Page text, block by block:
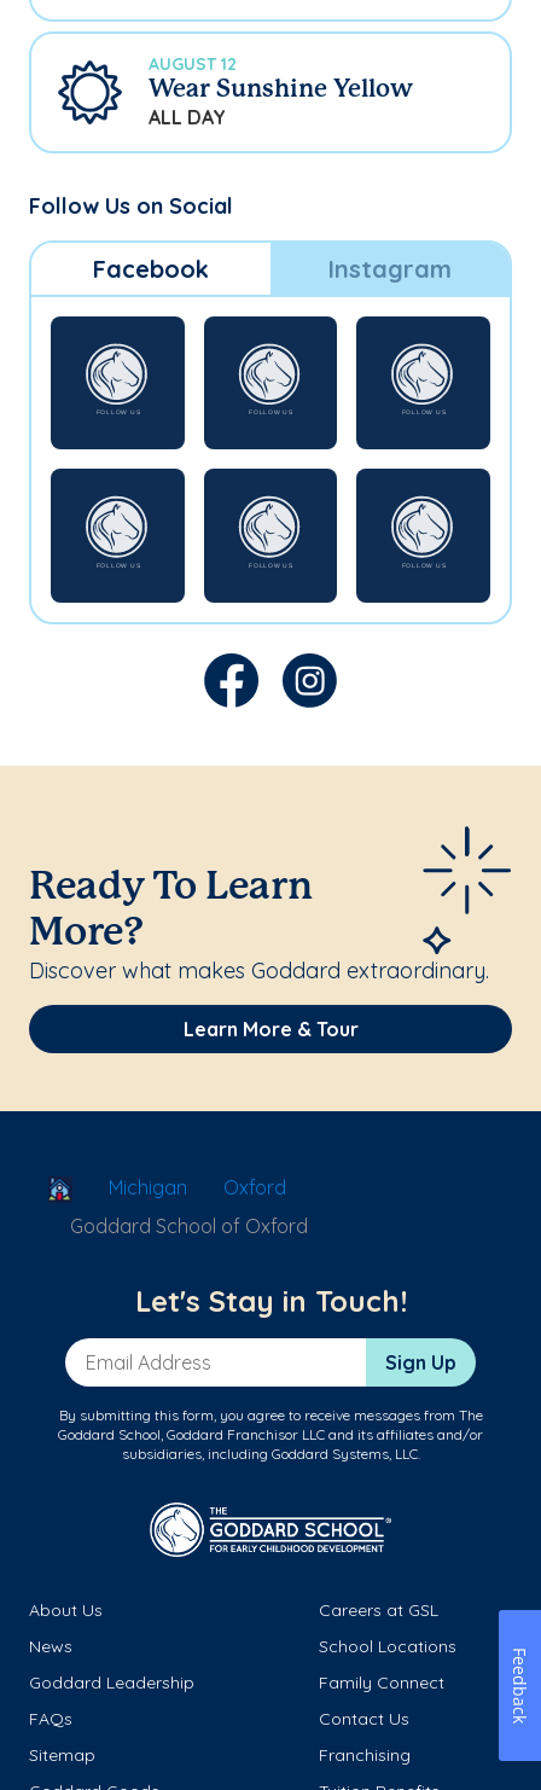
AUGUST 12
Wear Sunshine Yellow
ALL DAY
Follow Us on Social
Facebook Instagram
Ready To Learn
More?
Discover what makes Goddard extraordinary.
Learn More & Tour
School Locator
Michigan
Oxford
Goddard School of Oxford
Let's Stay in Touch!
Email Address Sign Up
By submitting this form, you agree to receive messages from The
Goddard School, Goddard Franchisor LLC and its affiliates and/or
subsidiaries, including Goddard Systems, LLC.
About Us
Careers at GSL
News
School Locations
Goddard Leadership
Family Connect
FAQs
Contact Us
Sitemap
Franchising
Feedback